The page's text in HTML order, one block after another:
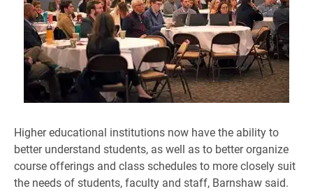
Higher educational institutions now have the ability to
better understand students, as well as to better organize
course offerings and class schedules to more closely suit
the needs of students, faculty and staff, Barnshaw said.